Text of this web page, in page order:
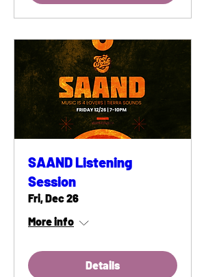
SAAND Listening
Session
Fri, Dec 26
More info
Details